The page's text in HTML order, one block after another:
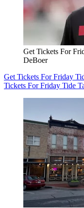
Get Tickets For
DeBoer
Get Tickets For Friday
Tickets For Friday Tide